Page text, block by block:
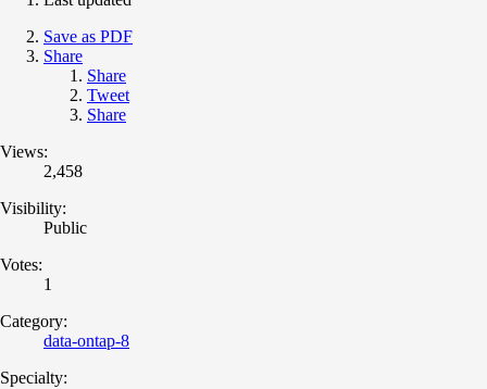
Save as PDF
Share
Share
Tweet
Share
Views:
2,458
Visibility:
Public
Votes:
1
Category:
data-ontap-8
Specialty: